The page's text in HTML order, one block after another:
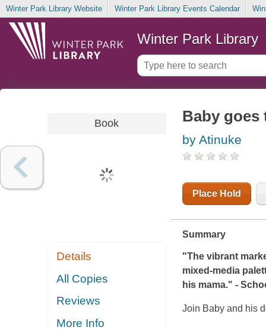
Winter Park Library Website Winter Park Library Events Calendar
Winter Park Library
Book
Details
All Copies
Reviews
More Info
Baby goes
by Atinuke
Place Hold
Summary
"The vibrant
mixed-media
his mama." -
Join Baby and his